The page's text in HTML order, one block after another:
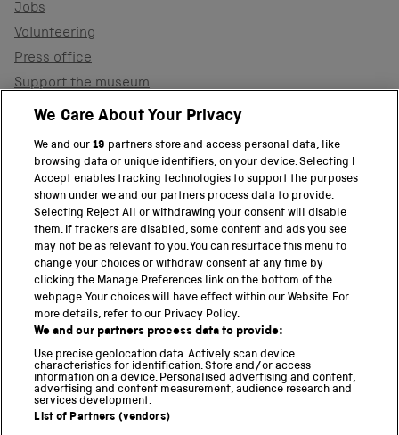
Jobs
Volunteering
Press office
Support the museum
Shop
PART OF THE SCIENCE MUSEUM GROUP
Science Museum
National Science and Media Museum
Science and Industry Museum
National Railway Museum
Locomotion
Science and Innovation Park
We Care About Your Privacy
We and our19 partners store and access personal data, like
browsing data or unique identifiers, on your device. Selecting I
Accept enables tracking technologies to support the purposes
shown under we and our partners process data to provide.
Selecting Reject All or withdrawing your consent will disable
them. If trackers are disabled, some content and ads you see
may not be as relevant to you. You can resurface this menu to
change your choices or withdraw consent at any time by
clicking the Manage Preferences link on the bottom of the
webpage. Your choices will have effect within our Website. For
more details, refer to our Privacy Policy.
We and our partners process data to provide:
Use precise geolocation data. Actively scan device
characteristics for identification. Store and/or access
information on a device. Personalised advertising and content,
advertising and content measurement, audience research and
services development.
List of Partners (vendors)